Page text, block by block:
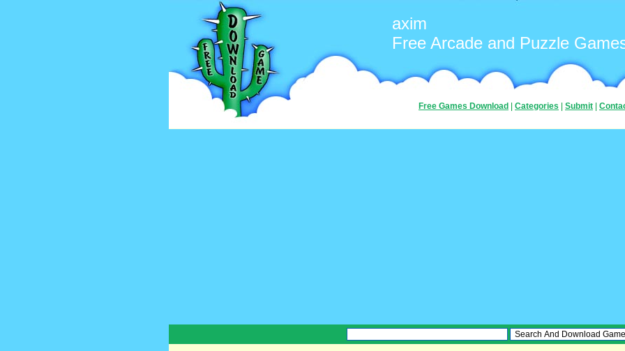
axim
Free Arcade and Puzzle
Free Games Download Categories Submit